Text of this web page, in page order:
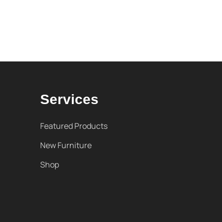
Services
Featured Products
New Furniture
Shop